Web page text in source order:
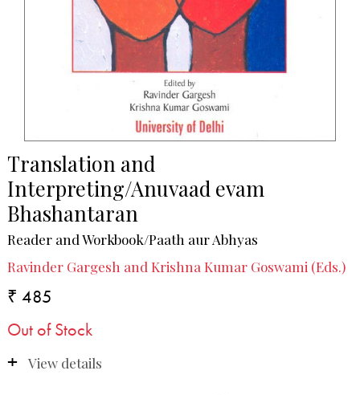
Translation and
Interpreting/Anuvaad evam
Bhashantaran
Reader and Workbook/Paath aur Abhyas
Ravinder Gargesh and Krishna Kumar Goswami (Eds.)
₹ 485
Out of Stock
View details